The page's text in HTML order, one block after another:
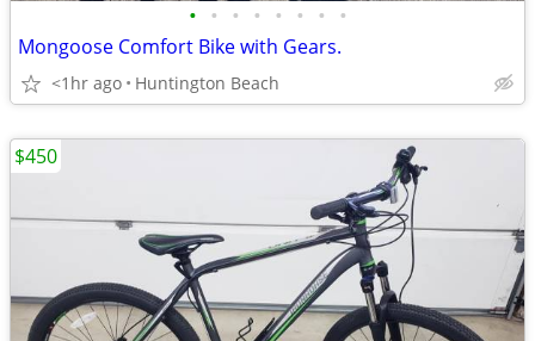
• • • • • • • •
Mongoose Comfort Bike with Gears.
<1hr ago Huntington Beach
$450